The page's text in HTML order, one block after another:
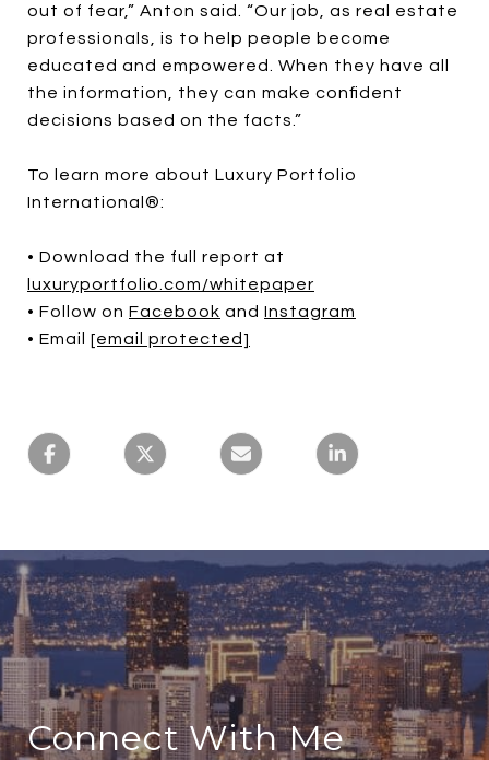
out of fear,” Anton said. “Our job, as real estate
professionals, is to help people become
educated and empowered. When they have all
the information, they can make confident
decisions based on the facts.”
To learn more about Luxury Portfolio
International®:
• Download the full report at
luxuryportfolio.com/whitepaper
• Follow on Facebook and Instagram
• Email [email protected]
Connect With Me